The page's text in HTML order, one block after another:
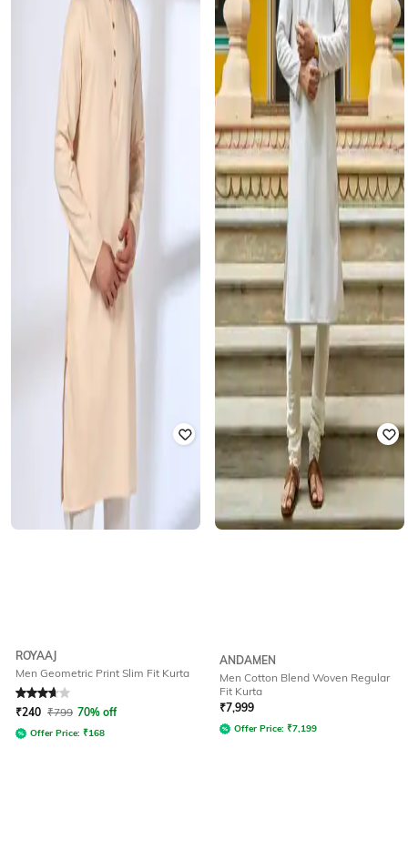
ROYAAJ
Men Geometric Print Slim Fit Kurta
Rated 3.7out of 5
₹240 ₹799 70% off
Offer Price: ₹168
ANDAMEN
Men Cotton Blend Woven Regular
Fit Kurta
₹7,999
Offer Price: ₹7,199